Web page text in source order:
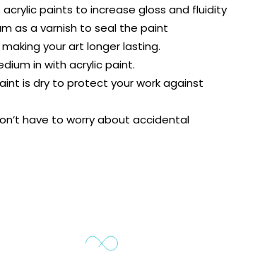
acrylic paints to increase gloss and fluidity
as a varnish to seal the paint
your art longer lasting.
in with acrylic paint.
is dry to protect your work against
have to worry about accidental